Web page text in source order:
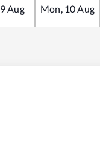
9Aug Mon, 10Aug